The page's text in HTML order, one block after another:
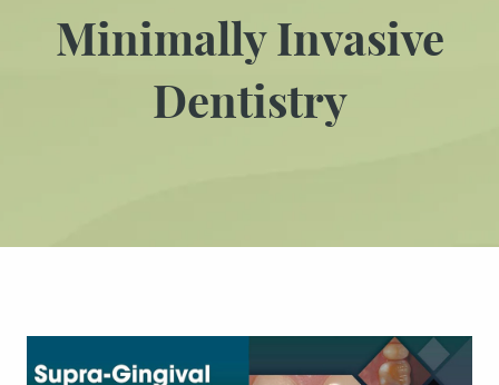
Minimally Invasive
Dentistry